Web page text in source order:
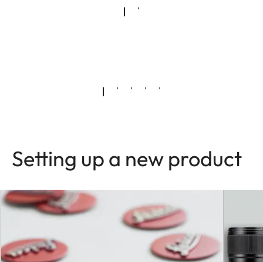
Setting up a new product